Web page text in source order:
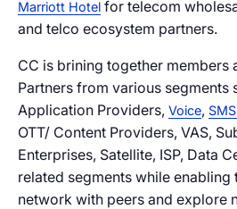
Resources
Contact
Identity
Analytics
Programmable
eSIM
Conversational AI
Managed Mobile ID
Number
ESG
Partners
Team
Life at BTS
R&D
Marriott Hotel for telecom
and telco ecosystem partners.
CC is brining together members
Partners from various segments
Application Providers, Voice,
OTT/ Content Providers, VAS,
Enterprises, Satellite, ISP, Data
related segments while enabling
network with peers and explore